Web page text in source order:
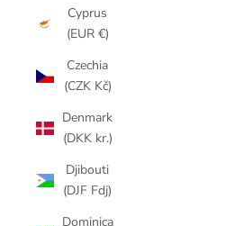
Cyprus
(EUR €)
Czechia
(CZK Kč)
Denmark
(DKK kr.)
Djibouti
(DJF Fdj)
Dominica